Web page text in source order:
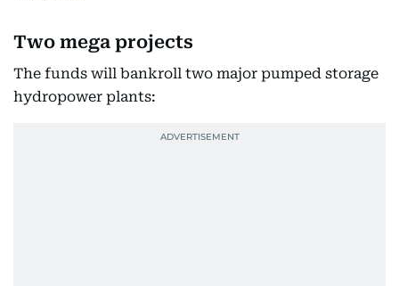
Two mega projects
The funds will bankroll two major pumped storage
hydropower plants: